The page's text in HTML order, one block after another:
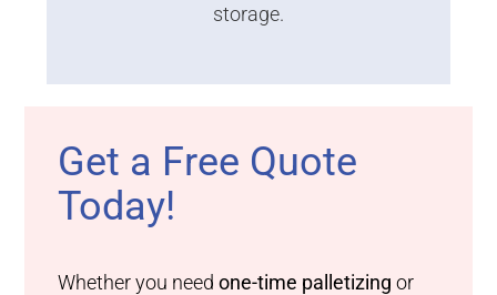
storage.
Get a Free Quote
Today!
Whether you needone-time palletizing or